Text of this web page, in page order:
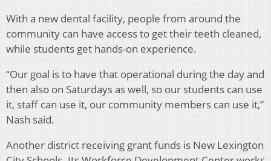
With a new dental facility, people from around the
community can have access to get their teeth cleaned,
while students get hands-on experience.
“Our goal is to have that operational during the day and
then also on Saturdays as well, so our students can use
it, staff can use it, our community members can use it,”
Nash said.
Another district receiving grant funds is New Lexington